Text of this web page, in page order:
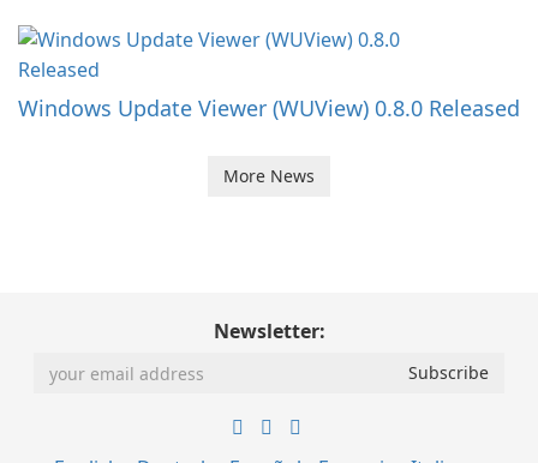
Windows Update Viewer (WUView) 0.8.0 Released
More News
Newsletter: